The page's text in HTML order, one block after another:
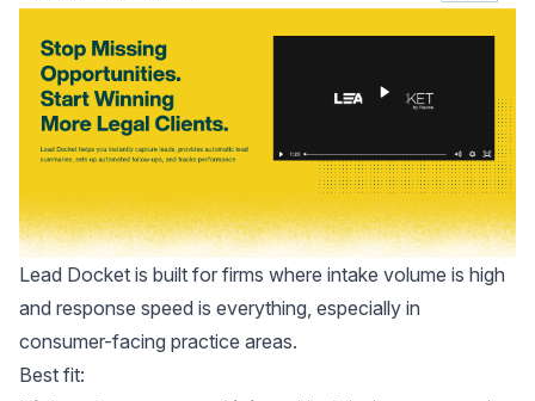
Lead Docket is built for firms where intake volume is high
and response speed is everything, especially in
consumer-facing practice areas.
Best fit: